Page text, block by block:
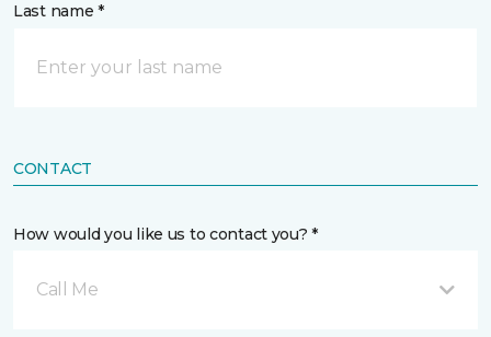
Last name *
CONTACT
How would you like us to contact you? *
Call Me